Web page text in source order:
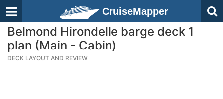
CruiseMapper
Belmond Hirondelle barge deck 1
plan (Main - Cabin)
DECK LAYOUT AND REVIEW